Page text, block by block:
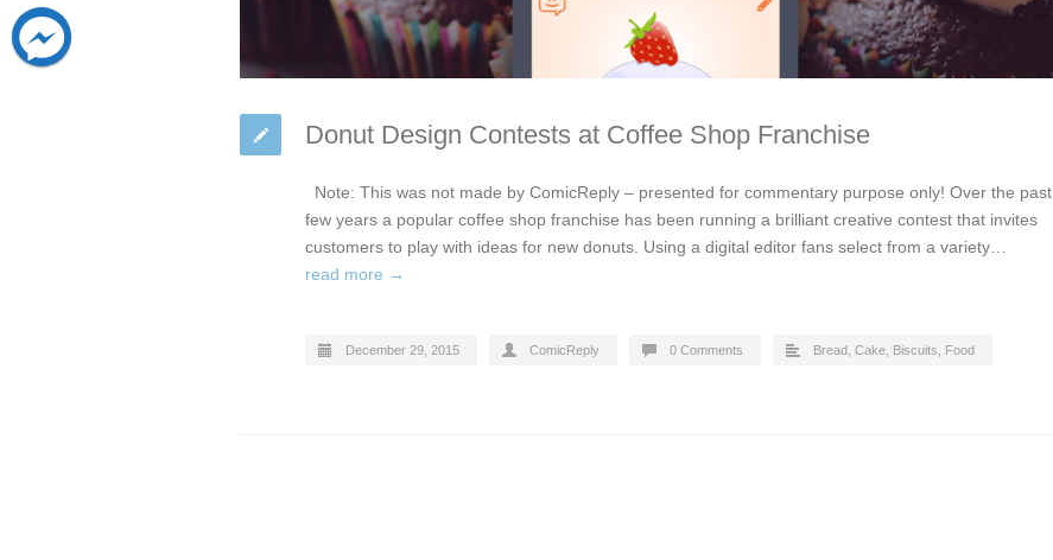
Donut Design Contests at Coffee Shop Franchise
Note: This was not made by ComicReply – presented for commentary purpose only! Over the past
few years a popular coffee shop franchise has been running a brilliant creative contest that invites
customers to play with ideas for new donuts. Using a digital editor fans select from a variety…
read more →
December 29, 2015 ComicReply 0 Comments Bread, Cake, Biscuits Food